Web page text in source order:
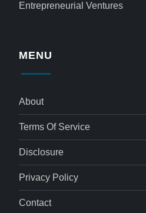
Entrepreneurial Ventures
MENU
About
Terms Of Service
Disclosure
Privacy Policy
Contact